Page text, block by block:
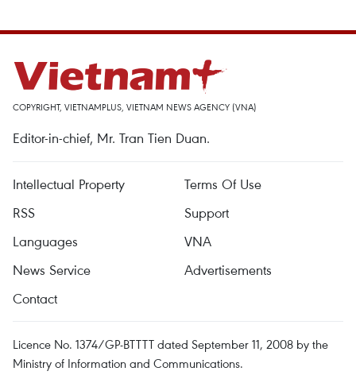
COPYRIGHT, VIETNAMPLUS, VIETNAM NEWS AGENCY (VNA)
Editor-in-chief, Mr. Tran Tien Duan.
Intellectual Property
Terms Of Use
RSS
Support
Languages
VNA
News Service
Advertisements
Contact
Licence No. 1374/GP-BTTTT dated September 11, 2008 by the
Ministry of Information and Communications.